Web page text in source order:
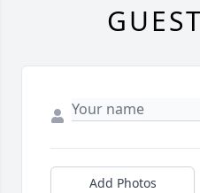
Add Photos